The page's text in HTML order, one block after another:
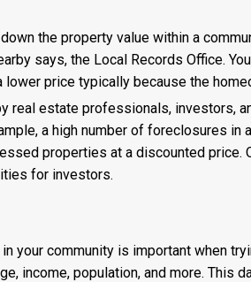
the property value within a
says, the Local Records Office.
price typically because the
real estate professionals, investors,
a high number of foreclosures
properties at a discounted price.
for investors.
your community is important when
income, population, and more.